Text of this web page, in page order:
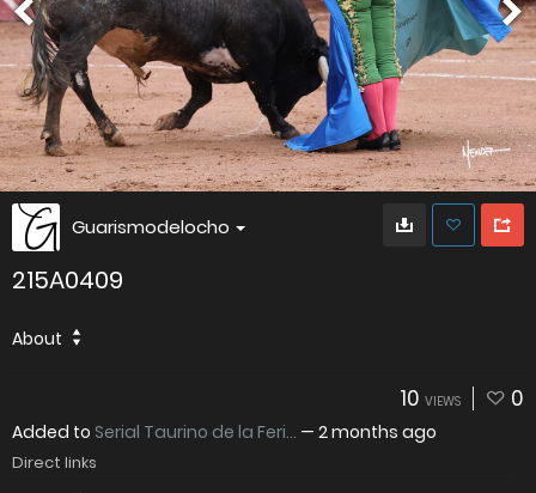
Guarismodelocho
215A0409
About
10 VIEWS 0
Added to Serial Taurino de la Feri... — 2 months ago
Direct links